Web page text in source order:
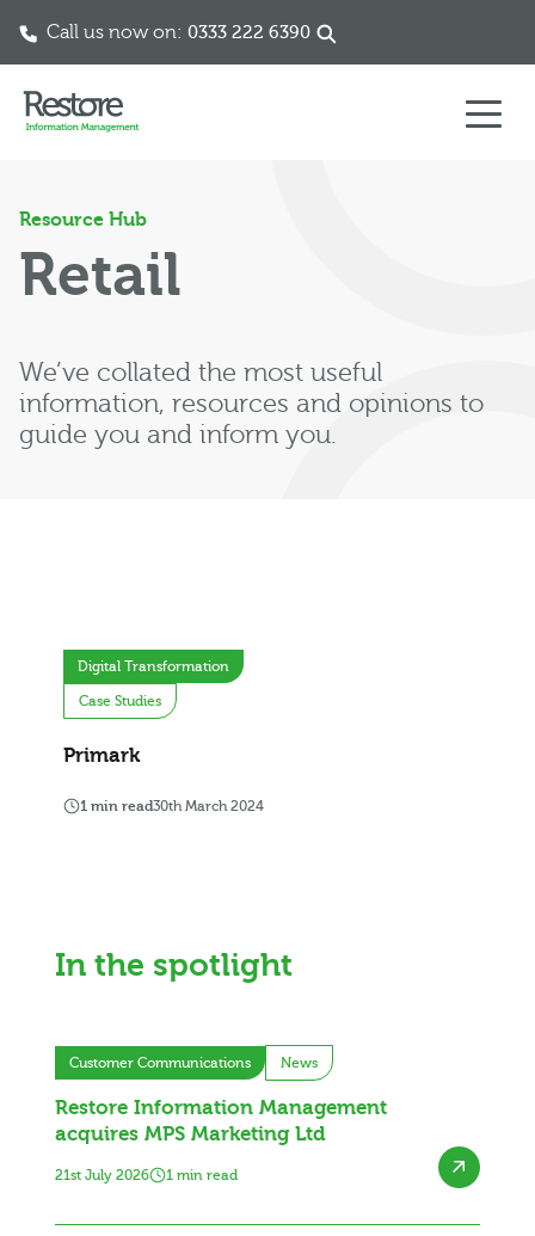
Call us now on: 0333 222 6390
Resource Hub
Retail
We’ve collated the most useful
information, resources and opinions to
guide you and inform you.
Digital Transformation
Case Studies
Primark
1 min read30th March 2024
In the spotlight
Customer Communications News
Restore Information Management
acquires MPS Marketing Ltd
21st July 2026 1 min read